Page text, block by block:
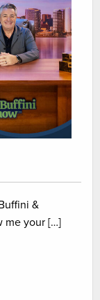
&
me your […]